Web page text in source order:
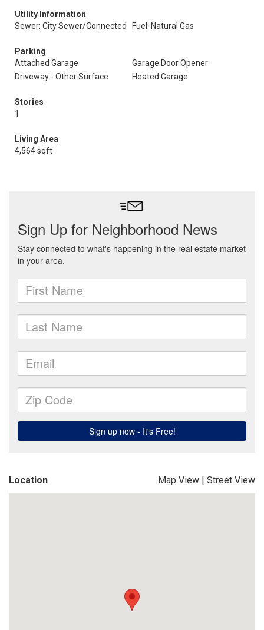
Utility Information
Sewer: City Sewer/Connected
Fuel: Natural Gas
Parking
Attached Garage
Garage Door Opener
Driveway - Other Surface
Heated Garage
Stories
1
Living Area
4,564 sqft
Location Map View | Street View